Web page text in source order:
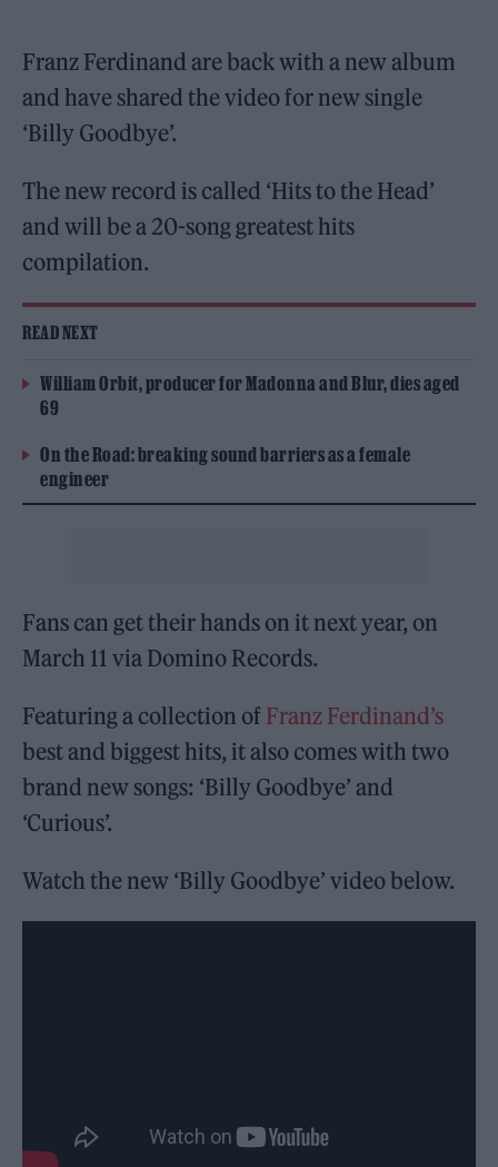
Franz Ferdinand are back with a new album
and have shared the video for new single
‘Billy Goodbye’.
The new record is called ‘Hits to the Head’
and will be a 20-song greatest hits
compilation.
READ NEXT
William Orbit, producer for Madonna and Blur, dies aged
69
On the Road: breaking sound barriers as a female
engineer
Fans can get their hands on it next year, on
March 11 via Domino Records.
Featuring a collection of Franz Ferdinand’s
best and biggest hits, it also comes with two
brand new songs: ‘Billy Goodbye’ and
‘Curious’.
Watch the new ‘Billy Goodbye’ video below.